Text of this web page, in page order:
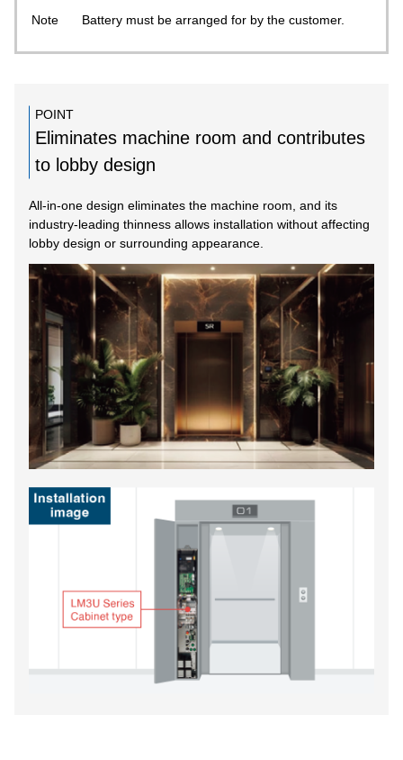
Note Battery must be arranged for by the customer.
POINT
Eliminates machine room and contributes
to lobby design
All-in-one design eliminates the machine room, and its
industry-leading thinness allows installation without affecting
lobby design or surrounding appearance.